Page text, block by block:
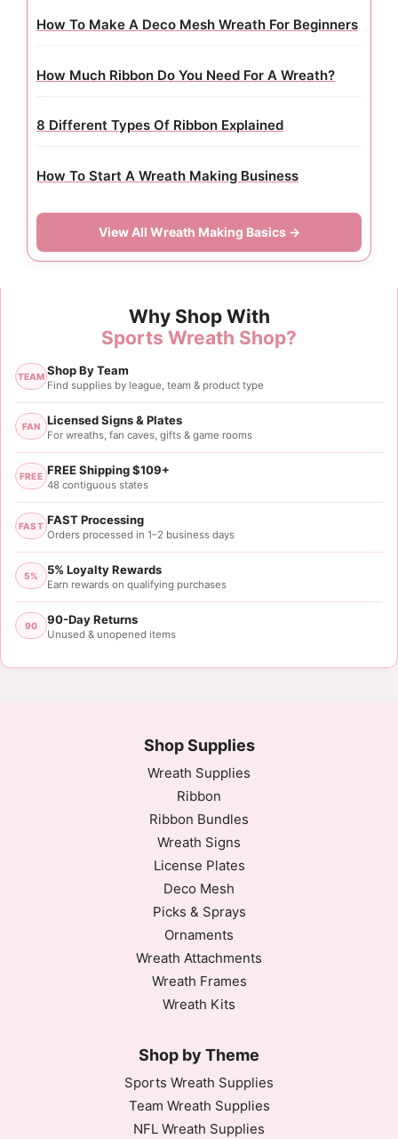
How To Make A Deco Mesh Wreath For Beginners
How Much Ribbon Do You Need For A Wreath?
8 Different Types Of Ribbon Explained
How To Start A Wreath Making Business
View All Wreath Making Basics →
Why Shop With
Sports Wreath Shop?
TEAM Shop By Team
Find supplies by league, team & product type
FAN Licensed Signs & Plates
For wreaths, fan caves, gifts & game rooms
FREE FREE Shipping $109+
48 contiguous states
FAST FAST Processing
Orders processed in 1–2 business days
5% 5% Loyalty Rewards
Earn rewards on qualifying purchases
90 90-Day Returns
Unused & unopened items
Shop Supplies
Wreath Supplies
Ribbon
Ribbon Bundles
Wreath Signs
License Plates
Deco Mesh
Picks & Sprays
Ornaments
Wreath Attachments
Wreath Frames
Wreath Kits
Shop by Theme
Sports Wreath Supplies
Team Wreath Supplies
NFL Wreath Supplies